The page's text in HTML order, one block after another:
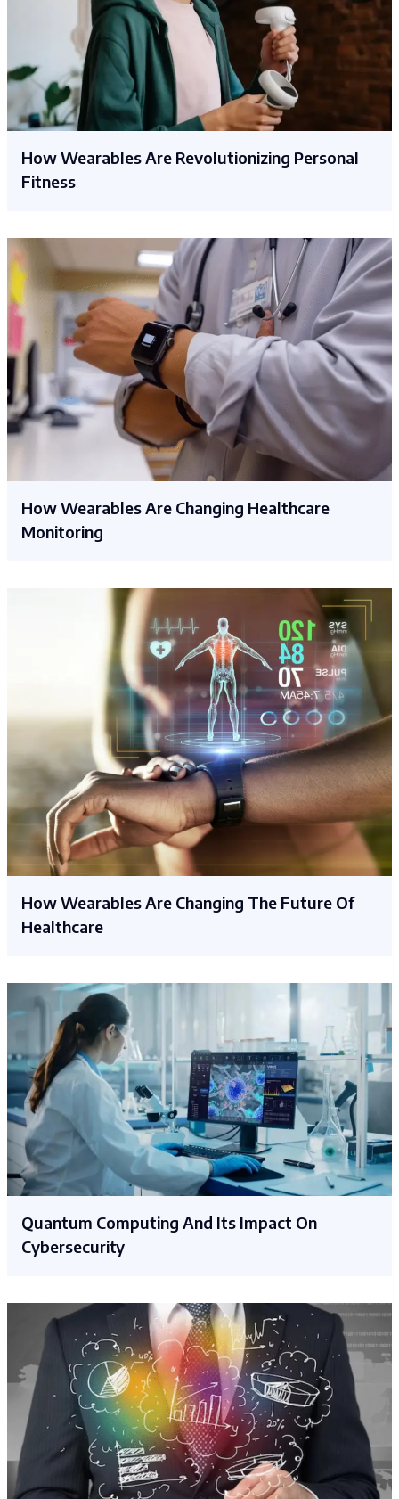
How Wearables Are Revolutionizing Personal
Fitness
How Wearables Are Changing Healthcare
Monitoring
How Wearables Are Changing The Future Of
Healthcare
Quantum Computing And Its Impact On
Cybersecurity